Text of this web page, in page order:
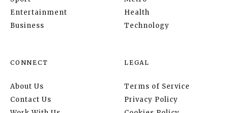
Entertainment
Business
Health
Technology
CONNECT
About Us
Contact Us
LEGAL
Terms of Service
Privacy Policy